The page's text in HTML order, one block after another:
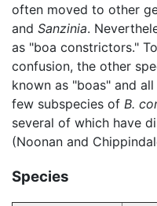
often moved to other
and Sanzinia.
as "boa constrictors."
confusion, the other
known as "boas" and
few subspecies of B.
several of which have
(Noonan and
Species